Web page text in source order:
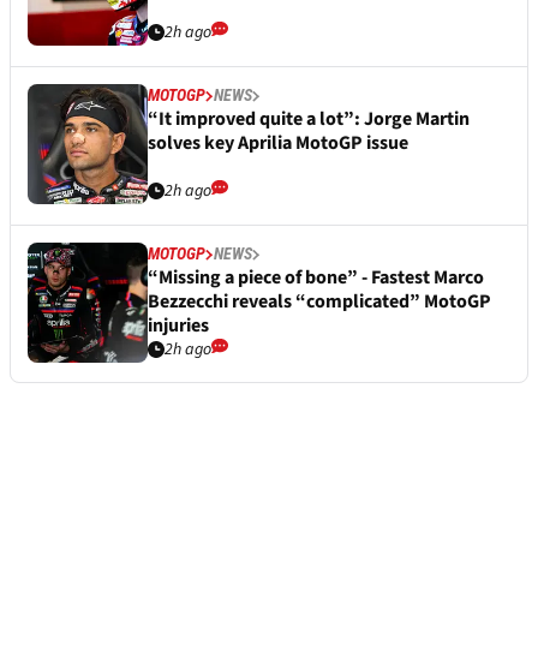
2h ago
MOTOGP NEWS
“It improved quite a lot”: Jorge Martin
solves key Aprilia MotoGP issue
2h ago
MOTOGP NEWS
“Missing a piece of bone” - Fastest Marco
Bezzecchi reveals “complicated” MotoGP
injuries
2h ago